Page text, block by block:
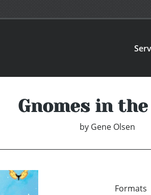
Gnomes in
by Gene Olsen
Formats